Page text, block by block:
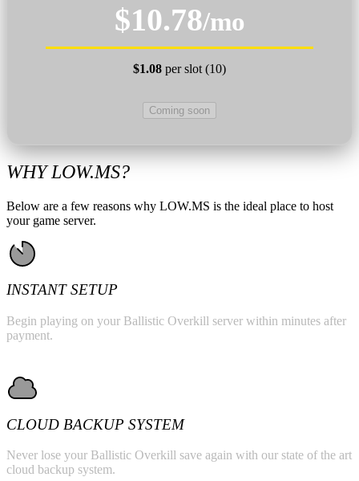
$10.78/mo
$1.08 per slot (10)
Coming soon
WHY LOW.MS?
Below are a few reasons why LOW.MS is the ideal place to host
your game server.
INSTANT SETUP
Begin playing on your Ballistic Overkill server within minutes after
payment.
CLOUD BACKUP SYSTEM
Never lose your Ballistic Overkill save again with our state of the art
cloud backup system.